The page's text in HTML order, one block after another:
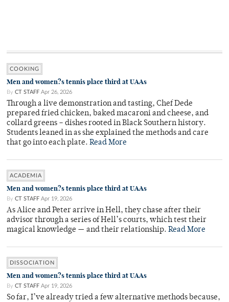
COOKING
Men and women?s tennis place third at UAAs
By CT STAFF Apr 26, 2026
Through a live demonstration and tasting, Chef Dede
prepared fried chicken, baked macaroni and cheese, and
collard greens – dishes rooted in Black Southern history.
Students leaned in as she explained the methods and care
that go into each plate. Read More
ACADEMIA
Men and women?s tennis place third at UAAs
By CT STAFF Apr 19, 2026
As Alice and Peter arrive in Hell, they chase after their
advisor through a series of Hell’s courts, which test their
magical knowledge — and their relationship. Read More
DISSOCIATION
Men and women?s tennis place third at UAAs
By CT STAFF Apr 19, 2026
So far, I’ve already tried a few alternative methods because,